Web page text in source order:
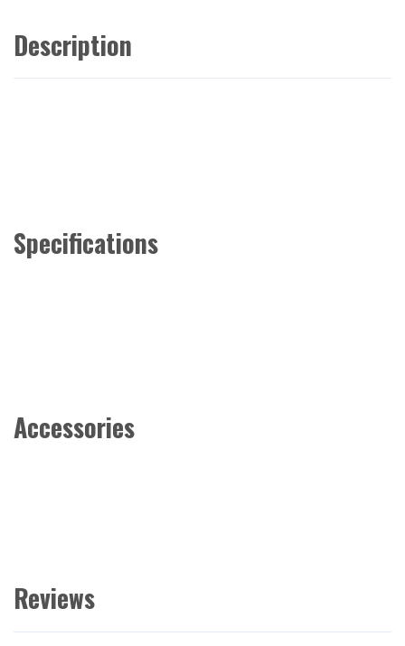
Description
Specifications
Accessories
Reviews